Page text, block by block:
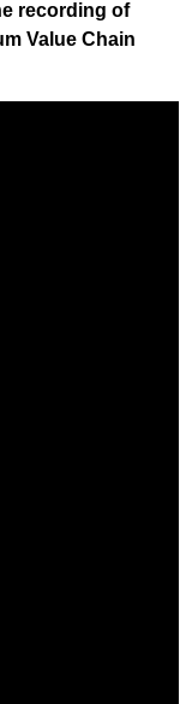
recording of
Value Chain